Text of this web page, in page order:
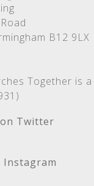
B12 9LX
Together is
Twitter
Instagram